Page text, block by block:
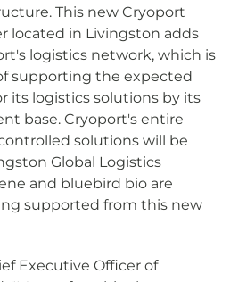
This new Cryoport
located in Livingston adds
logistics network, which is
supporting the expected
its logistics solutions by its
base. Cryoport's entire
solutions will be
Global Logistics
and bluebird bio are
supported from this new
Executive Officer of